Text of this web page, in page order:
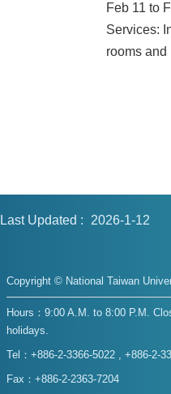
Feb 11 to
Services:
rooms and
Last Updated 2026-1-12
Copyright © National Taiwan
Hours：9:00 A.M. to 8:00 P.M.
holidays.
Tel：+886-2-3366-5022 , +886-2-
Fax：+886-2-2363-7204